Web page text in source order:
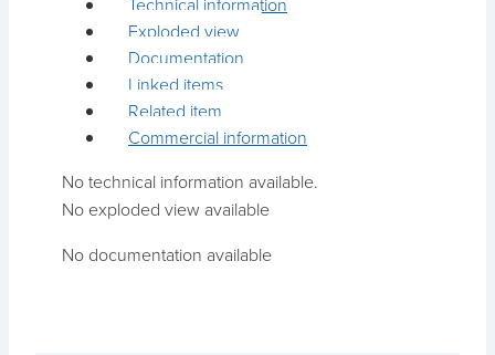
Technical information
Exploded view
Documentation
Linked items
Related item
Commercial information
No technical information available.
No exploded view available
No documentation available